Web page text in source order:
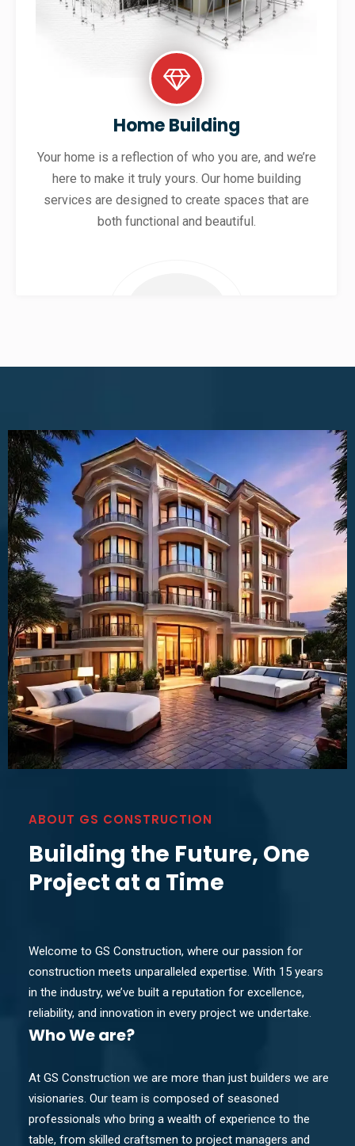
Home Building
Your home is a reflection of who you are, and we’re
here to make it truly yours. Our home building
services are designed to create spaces that are
both functional and beautiful.
ABOUT GS CONSTRUCTION
Building the Future, One
Project at a Time
Welcome to GS Construction, where our passion for
construction meets unparalleled expertise. With 15 years
in the industry, we’ve built a reputation for excellence,
reliability, and innovation in every project we undertake.
WhoWe are?
At GS Construction we are more than just builders we are
visionaries. Our team is composed of seasoned
professionals who bring a wealth of experience to the
table, from skilled craftsmen to project managers and